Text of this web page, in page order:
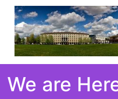
We are